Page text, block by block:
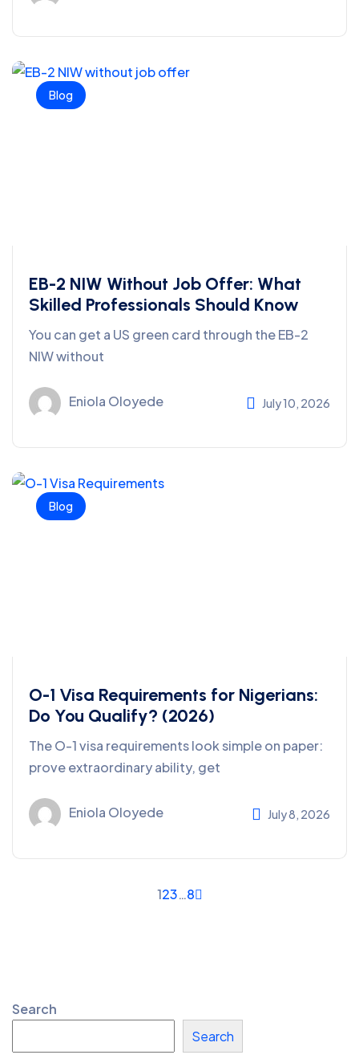
Blog
EB-2 NIW Without Job Offer: What
Skilled Professionals Should Know
You can get a US green card through the EB-2
NIW without
Eniola Oloyede July 10, 2026
Blog
O-1 Visa Requirements for Nigerians:
Do You Qualify? (2026)
The O-1 visa requirements look simple on paper:
prove extraordinary ability, get
Eniola Oloyede July 8, 2026
123…8
Search
Search